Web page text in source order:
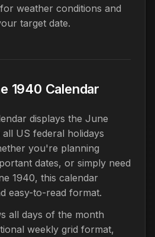
weather conditions and
target date.
1940 Calendar
displays the June
US federal holidays
you're planning
dates, or simply need
1940, this calendar
easy-to-read format.
all days of the month
weekly grid format,